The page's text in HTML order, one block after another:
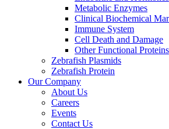
Metabolic Enzymes
Clinical Biochemical
Immune System
Cell Death and Damage
Other Functional Proteins
Zebrafish Plasmids
Zebrafish Protein
Our Company
About Us
Careers
Events
Contact Us